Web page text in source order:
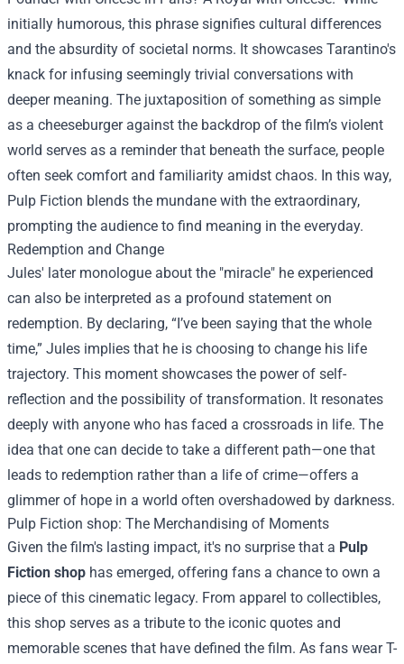
initially humorous, this phrase signifies cultural differences
and the absurdity of societal norms. It showcases Tarantino's
knack for infusing seemingly trivial conversations with
deeper meaning. The juxtaposition of something as simple
as a cheeseburger against the backdrop of the film’s violent
world serves as a reminder that beneath the surface, people
often seek comfort and familiarity amidst chaos. In this way,
Pulp Fiction blends the mundane with the extraordinary,
prompting the audience to find meaning in the everyday.
Redemption and Change
Jules' later monologue about the "miracle" he experienced
can also be interpreted as a profound statement on
redemption. By declaring, “I’ve been saying that the whole
time,” Jules implies that he is choosing to change his life
trajectory. This moment showcases the power of self-
reflection and the possibility of transformation. It resonates
deeply with anyone who has faced a crossroads in life. The
idea that one can decide to take a different path—one that
leads to redemption rather than a life of crime—offers a
glimmer of hope in a world often overshadowed by darkness.
Pulp Fiction shop: The Merchandising of Moments
Given the film's lasting impact, it's no surprise that a Pulp
Fiction shop has emerged, offering fans a chance to own a
piece of this cinematic legacy. From apparel to collectibles,
this shop serves as a tribute to the iconic quotes and
memorable scenes that have defined the film. As fans wear T-